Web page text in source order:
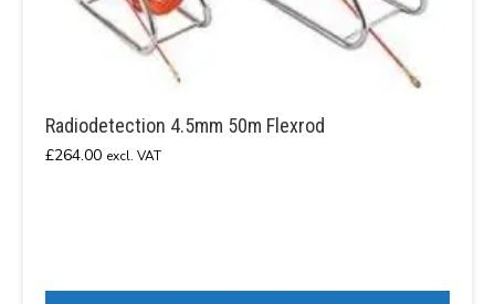
Radiodetection 4.5mm 50m Flexrod
£264.00 excl. VAT